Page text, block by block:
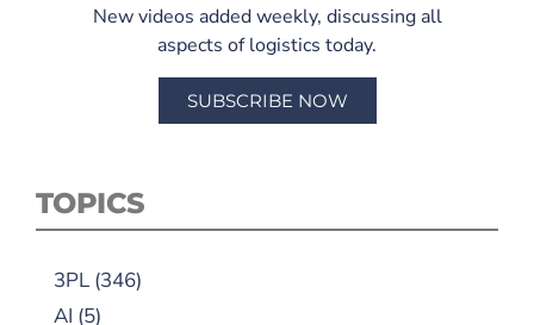
New videos added weekly, discussing all
aspects of logistics today.
SUBSCRIBE NOW
TOPICS
3PL (346)
AI (5)